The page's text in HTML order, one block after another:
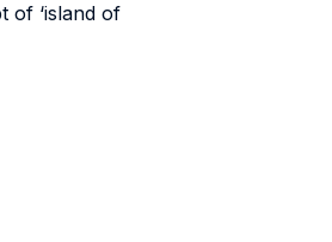
of ‘island of